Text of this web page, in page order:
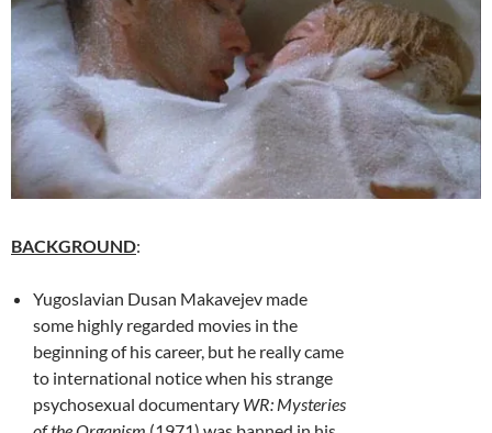
BACKGROUND:
Yugoslavian Dusan Makavejev made
some highly regarded movies in the
beginning of his career, but he really came
to international notice when his strange
psychosexual documentary WR: Mysteries